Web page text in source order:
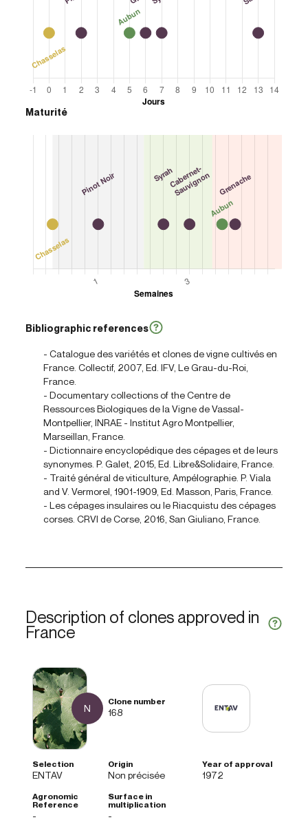
Maturité
Bibliographic references
- Catalogue des variétés et clones de vigne cultivés en
France. Collectif, 2007, Ed. IFV, Le Grau-du-Roi,
France.
- Documentary collections of the Centre de
Ressources Biologiques de la Vigne de Vassal-
Montpellier, INRAE - Institut Agro Montpellier,
Marseillan, France.
- Dictionnaire encyclopédique des cépages et de leurs
synonymes. P. Galet, 2015, Ed. Libre&Solidaire, France.
- Traité général de viticulture, Ampélographie. P. Viala
and V. Vermorel, 1901-1909, Ed. Masson, Paris, France.
- Les cépages insulaires ou le Riacquistu des cépages
corses. CRVI de Corse, 2016, San Giuliano, France.
Description of clones approved in
France
N 168
Non précisée
ENTAV 1972
- -